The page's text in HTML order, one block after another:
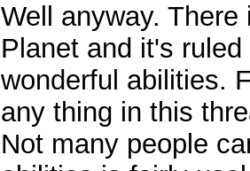
Well anyway.
Planet and it's
wonderful abilities.
any thing in this
Not many people